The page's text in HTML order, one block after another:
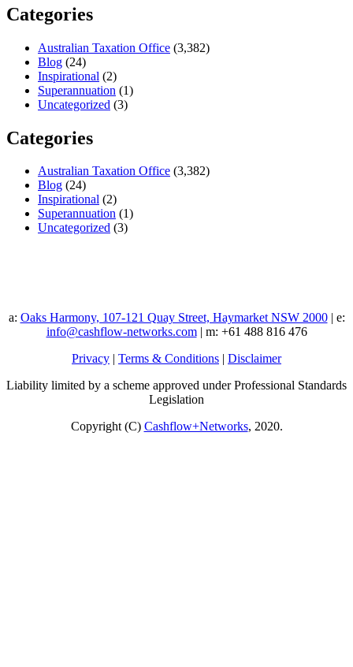
Categories
Australian Taxation Office (3,382)
Blog (24)
Inspirational (2)
Superannuation (1)
Uncategorized (3)
Categories
Australian Taxation Office (3,382)
Blog (24)
Inspirational (2)
Superannuation (1)
Uncategorized (3)
a: Oaks Harmony, 107-121 Quay Street, Haymarket NSW 2000| e:
info@cashflow-networks.com| m: +61 488 816 476
Privacy | Terms & Conditions | Disclaimer
Liability limited by a scheme approved under Professional Standards
Legislation
Copyright (C) Cashflow+Networks, 2020.